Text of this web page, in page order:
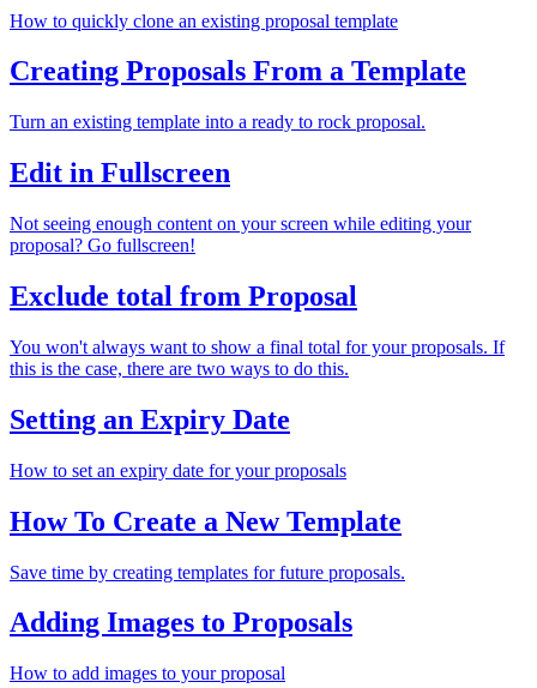
How to quickly clone an existing proposal template
Creating Proposals From a Template
Turn an existing template into a ready to rock proposal.
Edit in Fullscreen
Not seeing enough content on your screen while editing your
proposal? Go fullscreen!
Exclude total from Proposal
You won't always want to show a final total for your proposals. If
this is the case, there are two ways to do this.
Setting an Expiry Date
How to set an expiry date for your proposals
How To Create a New Template
Save time by creating templates for future proposals.
Adding Images to Proposals
How to add images to your proposal